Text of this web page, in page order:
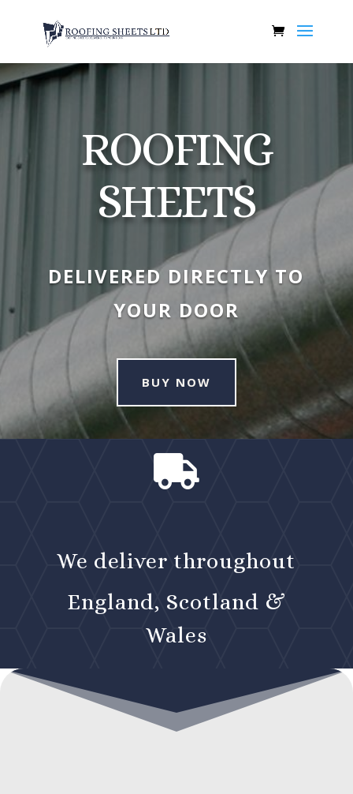
ROOFING
SHEETS
DELIVERED DIRECTLY TO
YOUR DOOR
BUY NOW

We deliver throughout
England, Scotland &
Wales